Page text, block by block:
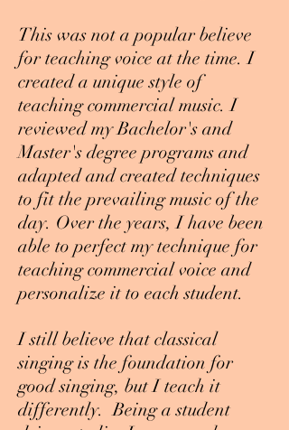
This was not a popular believe
for teaching voice at the time. I
created a unique style of
teaching commercial music. I
reviewed my Bachelor's and
Master's degree programs and
adapted and created techniques
to fit the prevailing music of the
day. Over the years, I have been
able to perfect my technique for
teaching commercial voice and
personalize it to each student.
I still believe that classical
singing is the foundation for
good singing, but I teach it
differently. Being a student